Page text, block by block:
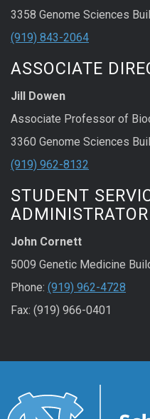
3358 Genome Sciences
(919) 843-2064
ASSOCIATE
Jill Dowen
Associate Professor of
3360 Genome Sciences
(919) 962-8132
STUDENT
ADMINISTRATOR
John Cornett
5009 Genetic Medicine
Phone: (919) 962-4728
Fax: (919) 966-0401